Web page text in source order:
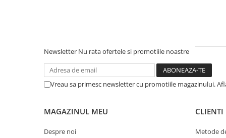
ECHIPAMENTE MOTO
Newsletter Nu rata ofertele si promotiile noastre
Vreau sa primesc newsletter cu promotiile magazinului.
MAGAZINUL MEU
Despre noi
CLIENTI
Metode